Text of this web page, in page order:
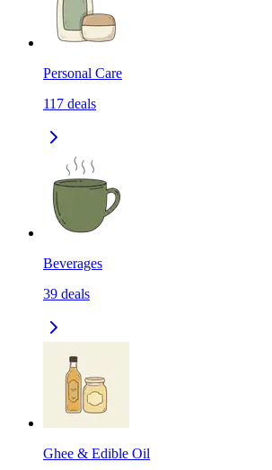
Personal Care
117 deals
Beverages
39 deals
Ghee & Edible Oil